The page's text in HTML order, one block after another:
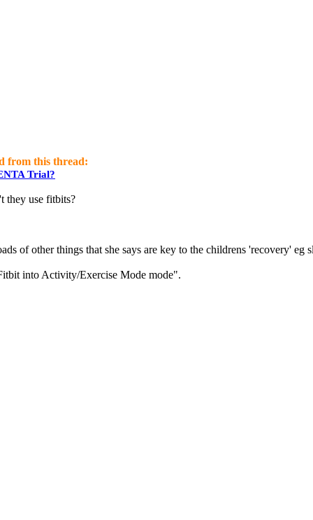
from this thread:
Trial?
they use fitbits?
of other things that she says are key to the childrens 'recovery' eg
into Activity/Exercise Mode mode".